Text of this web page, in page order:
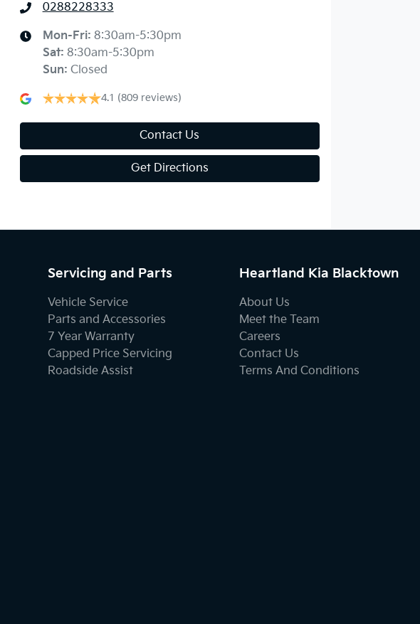
0288228333
Mon-Fri: 8:30am-5:30pm
Sat: 8:30am-5:30pm
Sun: Closed
4.1 (809 reviews)
Contact Us
Get Directions
Servicing and Parts
Vehicle Service
Parts and Accessories
7 Year Warranty
Capped Price Servicing
Roadside Assist
Heartland Kia Blacktown
About Us
Meet the Team
Careers
Contact Us
Terms And Conditions